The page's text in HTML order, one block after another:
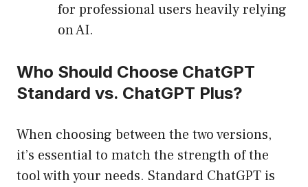
for professional users heavily relying
on AI.
Who Should Choose ChatGPT
Standard vs. ChatGPT Plus?
When choosing between the two versions,
it’s essential to match the strength of the
tool with your needs. Standard ChatGPT is